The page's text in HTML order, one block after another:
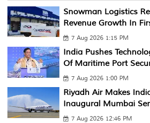
Snowman Logistics
Revenue Growth In
7 Aug 2026 1:15 PM
India Pushes
Of Maritime Port
7 Aug 2026 1:00 PM
Riyadh Air Makes
Inaugural Mumbai
7 Aug 2026 12:46 PM